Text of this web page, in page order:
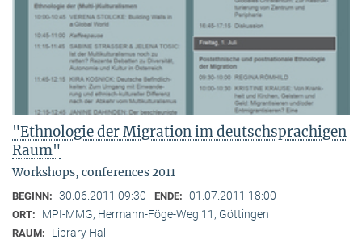
"Ethnologie der Migration im deutschsprachigen
Raum"
Workshops, conferences 2011
BEGINN: 30.06.2011 09:30 ENDE: 01.07.2011 18:00
ORT: MPI-MMG, Hermann-Föge-Weg 11, Göttingen
RAUM: Library Hall